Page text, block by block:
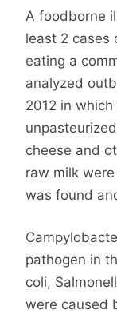
A foodborne
least 2 cases
eating a
analyzed
2012 in
cheese and
raw milk
was found
pathogen in
coli,
were caused